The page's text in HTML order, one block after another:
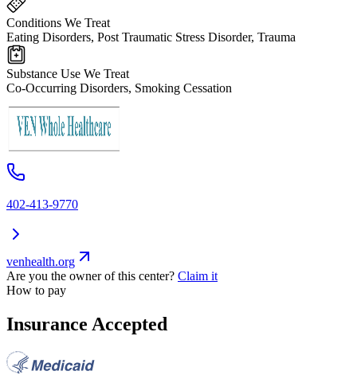
Conditions We Treat
Eating Disorders, Post Traumatic Stress Disorder, Trauma
Substance Use We Treat
Co-Occurring Disorders, Smoking Cessation
402-413-9770
venhealth.org
Are you the owner of this center? Claim it
How to pay
Insurance Accepted